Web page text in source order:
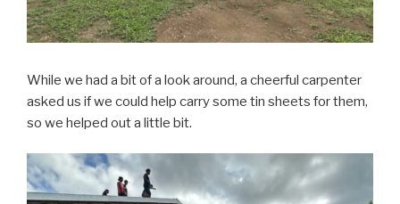
While we had a bit of a look around, a cheerful carpenter
asked us if we could help carry some tin sheets for them,
so we helped out a little bit.